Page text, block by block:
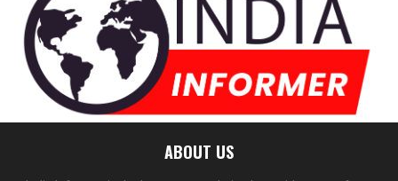
ABOUT US